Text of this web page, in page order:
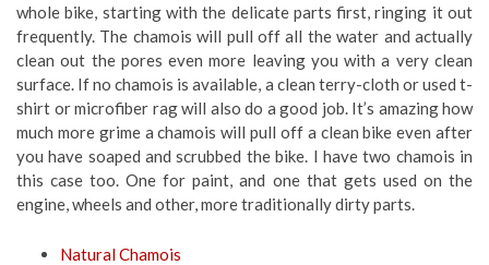
whole bike, starting with the delicate parts first, ringing it out
frequently. The chamois will pull off all the water and actually
clean out the pores even more leaving you with a very clean
surface. If no chamois is available, a clean terry-cloth or used t-
shirt or microfiber rag will also do a good job. It’s amazing how
much more grime a chamois will pull off a clean bike even after
you have soaped and scrubbed the bike. I have two chamois in
this case too. One for paint, and one that gets used on the
engine, wheels and other, more traditionally dirty parts.
Natural Chamois